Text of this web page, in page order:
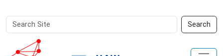
Search
Site
Search
Advanced
Search…